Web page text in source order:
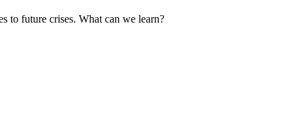
to future crises. What can we learn?